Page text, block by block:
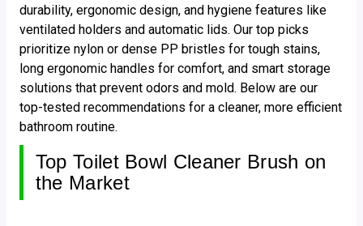
durability, ergonomic design, and hygiene features like
ventilated holders and automatic lids. Our top picks
prioritize nylon or dense PP bristles for tough stains,
long ergonomic handles for comfort, and smart storage
solutions that prevent odors and mold. Below are our
top-tested recommendations for a cleaner, more efficient
bathroom routine.
Top Toilet Bowl Cleaner Brush on
the Market